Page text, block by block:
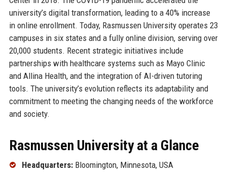
university’s digital transformation, leading to a 40% increase
in online enrollment. Today, Rasmussen University operates 23
campuses in six states and a fully online division, serving over
20,000 students. Recent strategic initiatives include
partnerships with healthcare systems such as Mayo Clinic
and Allina Health, and the integration of AI-driven tutoring
tools. The university’s evolution reflects its adaptability and
commitment to meeting the changing needs of the workforce
and society.
Rasmussen University at a Glance
Headquarters:Bloomington, Minnesota, USA